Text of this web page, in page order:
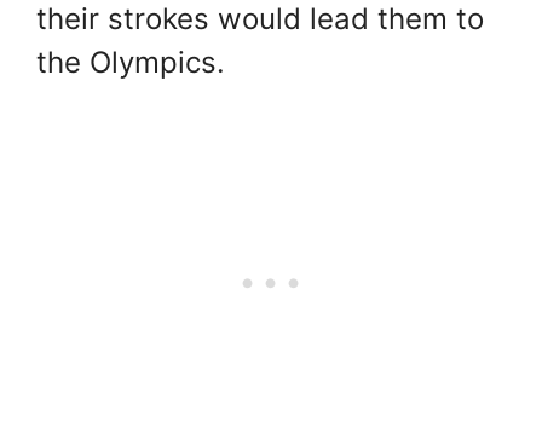
their strokes would lead them to
the Olympics.